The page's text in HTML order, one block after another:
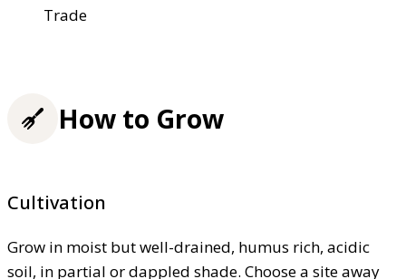
Trade
How to Grow
Cultivation
Grow in moist but well-drained, humus rich, acidic
soil, in partial or dappled shade. Choose a site away